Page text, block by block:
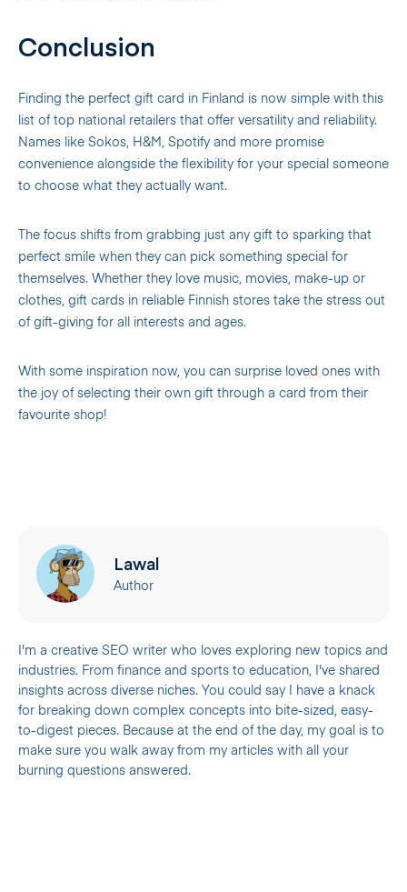
Conclusion
Finding the perfect gift card in Finland is now simple with this
list of top national retailers that offer versatility and reliability.
Names like Sokos, H&M, Spotify and more promise
convenience alongside the flexibility for your special someone
to choose what they actually want.
The focus shifts from grabbing just any gift to sparking that
perfect smile when they can pick something special for
themselves. Whether they love music, movies, make-up or
clothes, gift cards in reliable Finnish stores take the stress out
of gift-giving for all interests and ages.
With some inspiration now, you can surprise loved ones with
the joy of selecting their own gift through a card from their
favourite shop!
Lawal
Author
I'm a creative SEO writer who loves exploring new topics and
industries. From finance and sports to education, I've shared
insights across diverse niches. You could say I have a knack
for breaking down complex concepts into bite-sized, easy-
to-digest pieces. Because at the end of the day, my goal is to
make sure you walk away from my articles with all your
burning questions answered.